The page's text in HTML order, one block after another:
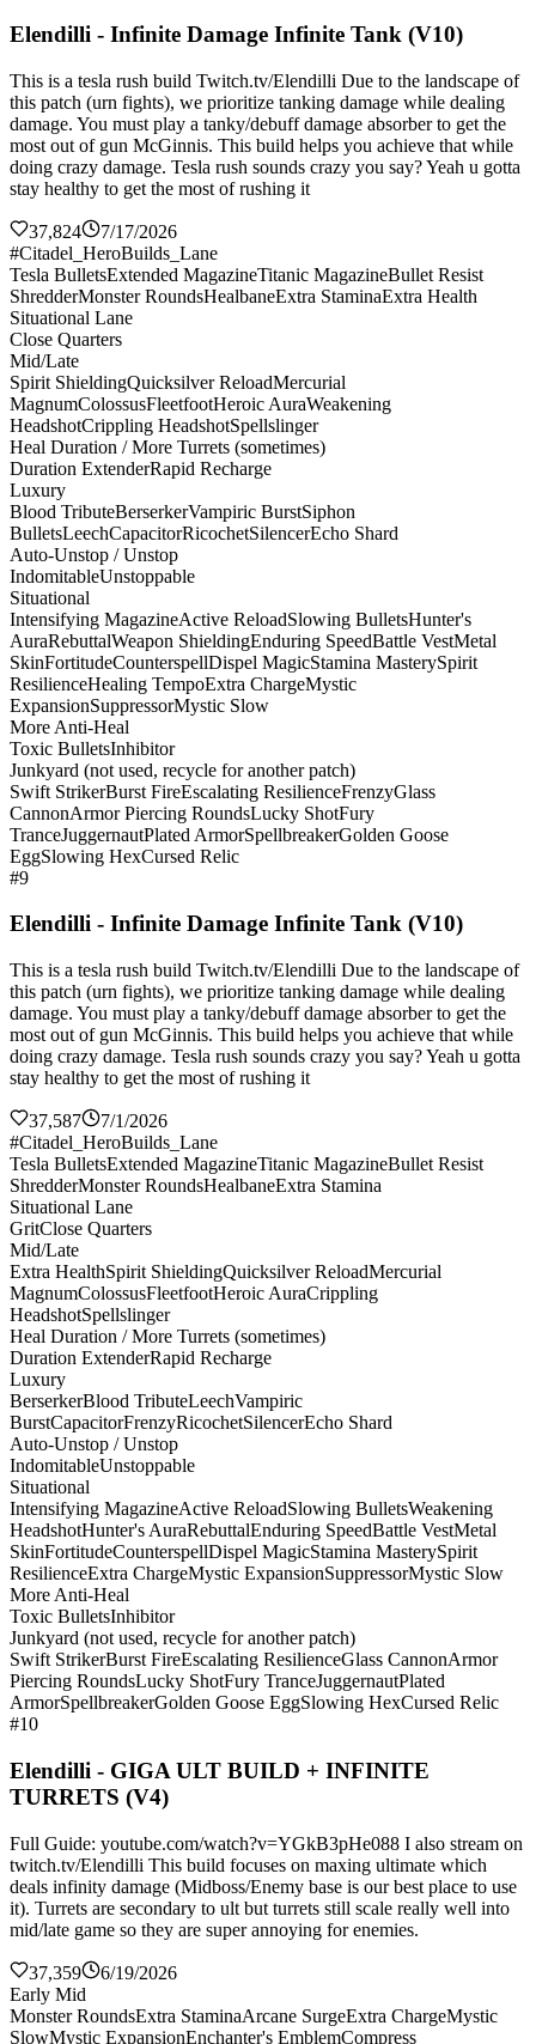
Elendilli - Infinite Damage Infinite Tank (V10)
This is a tesla rush build Twitch.tv/Elendilli Due to the landscape of
this patch (urn fights), we prioritize tanking damage while dealing
damage. You must play a tanky/debuff damage absorber to get the
most out of gun McGinnis. This build helps you achieve that while
doing crazy damage. Tesla rush sounds crazy you say? Yeah u gotta
stay healthy to get the most of rushing it
37,824
7/17/2026
#Citadel_HeroBuilds_Lane
Tesla BulletsExtended MagazineTitanic MagazineBullet Resist
ShredderMonster RoundsHealbaneExtra StaminaExtra Health
Situational Lane
Close Quarters
Mid/Late
Spirit ShieldingQuicksilver ReloadMercurial
MagnumColossusFleetfootHeroic AuraWeakening
HeadshotCrippling HeadshotSpellslinger
Heal Duration / More Turrets (sometimes)
Duration ExtenderRapid Recharge
Luxury
Blood TributeBerserkerVampiric BurstSiphon
BulletsLeechCapacitorRicochetSilencerEcho Shard
Auto-Unstop / Unstop
IndomitableUnstoppable
Situational
Intensifying MagazineActive ReloadSlowing BulletsHunter's
AuraRebuttalWeapon ShieldingEnduring SpeedBattle VestMetal
SkinFortitudeCounterspellDispel MagicStamina MasterySpirit
ResilienceHealing TempoExtra ChargeMystic
ExpansionSuppressorMystic Slow
More Anti-Heal
Toxic BulletsInhibitor
Junkyard (not used, recycle for another patch)
Swift StrikerBurst FireEscalating ResilienceFrenzyGlass
CannonArmor Piercing RoundsLucky ShotFury
TranceJuggernautPlated ArmorSpellbreakerGolden Goose
EggSlowing HexCursed Relic
#9
Elendilli - Infinite Damage Infinite Tank (V10)
This is a tesla rush build Twitch.tv/Elendilli Due to the landscape of
this patch (urn fights), we prioritize tanking damage while dealing
damage. You must play a tanky/debuff damage absorber to get the
most out of gun McGinnis. This build helps you achieve that while
doing crazy damage. Tesla rush sounds crazy you say? Yeah u gotta
stay healthy to get the most of rushing it
37,587
7/1/2026
#Citadel_HeroBuilds_Lane
Tesla BulletsExtended MagazineTitanic MagazineBullet Resist
ShredderMonster RoundsHealbaneExtra Stamina
Situational Lane
GritClose Quarters
Mid/Late
Extra HealthSpirit ShieldingQuicksilver ReloadMercurial
MagnumColossusFleetfootHeroic AuraCrippling
HeadshotSpellslinger
Heal Duration / More Turrets (sometimes)
Duration ExtenderRapid Recharge
Luxury
BerserkerBlood TributeLeechVampiric
BurstCapacitorFrenzyRicochetSilencerEcho Shard
Auto-Unstop / Unstop
IndomitableUnstoppable
Situational
Intensifying MagazineActive ReloadSlowing BulletsWeakening
HeadshotHunter's AuraRebuttalEnduring SpeedBattle VestMetal
SkinFortitudeCounterspellDispel MagicStamina MasterySpirit
ResilienceExtra ChargeMystic ExpansionSuppressorMystic Slow
More Anti-Heal
Toxic BulletsInhibitor
Junkyard (not used, recycle for another patch)
Swift StrikerBurst FireEscalating ResilienceGlass CannonArmor
Piercing RoundsLucky ShotFury TranceJuggernautPlated
ArmorSpellbreakerGolden Goose EggSlowing HexCursed Relic
#10
Elendilli - GIGA ULT BUILD + INFINITE
TURRETS (V4)
Full Guide: youtube.com/watch?v=YGkB3pHe088 I also stream on
twitch.tv/Elendilli This build focuses on maxing ultimate which
deals infinity damage (Midboss/Enemy base is our best place to use
it). Turrets are secondary to ult but turrets still scale really well into
mid/late game so they are super annoying for enemies.
37,359
6/19/2026
Early Mid
Monster RoundsExtra StaminaArcane SurgeExtra ChargeMystic
SlowMystic ExpansionEnchanter's EmblemCompress